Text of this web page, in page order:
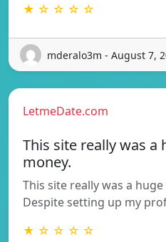
★ ☆ ☆ ☆ ☆
mderalo3m - August 7,
LetmeDate.com
This site really was a
money.
This site really was a
Despite setting up my
★ ☆ ☆ ☆ ☆